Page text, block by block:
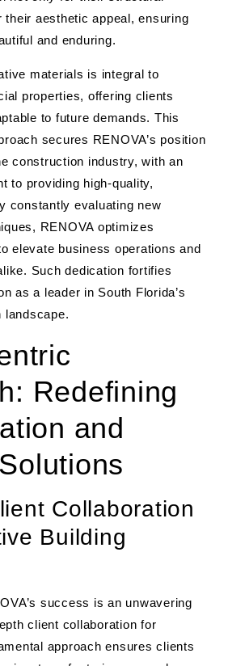
their aesthetic appeal, ensuring
and enduring.
materials is integral to
properties, offering clients
to future demands. This
secures RENOVA’s position
construction industry, with an
to providing high-quality,
constantly evaluating new
RENOVA optimizes
elevate business operations and
Such dedication fortifies
as a leader in South Florida’s
landscape.
Redefining
and
Collaboration
Building
success is an unwavering
client collaboration for
approach ensures clients